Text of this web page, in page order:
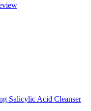
Salicylic Acid Cleanser